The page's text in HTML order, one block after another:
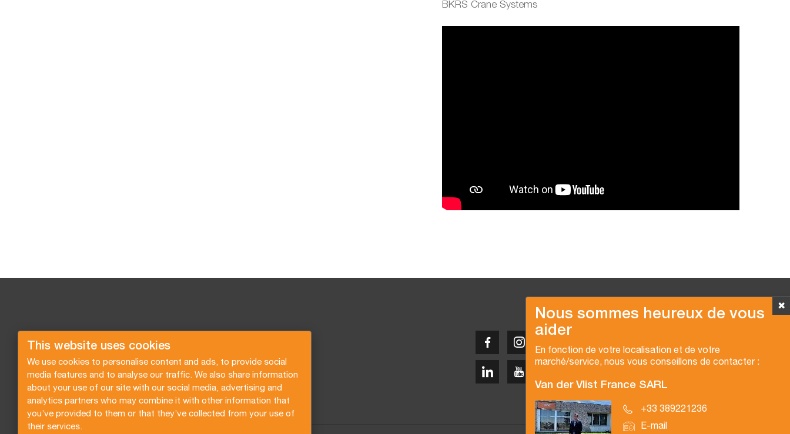
This website uses cookies
We use cookies to personalise content and ads, to provide social
media features and to analyse our traffic. We also share information
about your use of our site with our social media, advertising and
analytics partners who may combine it with other information that
you’ve provided to them or that they’ve collected from your use of
their services.
BKRS Crane Systems
✖
Nous sommes heureux de vous
aider
En fonction de votre localisation et de votre
marché/service, nous vous conseillons de contacter :
Van der Vlist France SARL
+33 389221236
E-mail